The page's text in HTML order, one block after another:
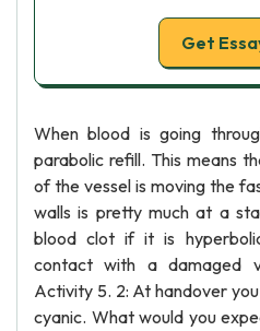
Get
When blood is going
parabolic refill. This means
of the vessel is moving the
walls is pretty much at a
blood clot if it is
contact with a damaged
Activity 5. 2: At handover
cyanic. What would you